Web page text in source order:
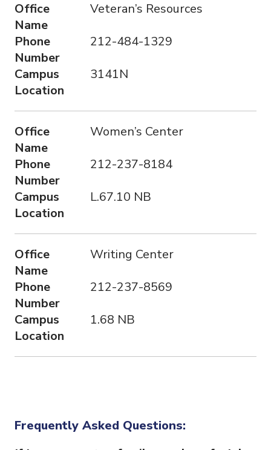
Office
Name
Veteran’s Resources
Phone
Number
212-484-1329
Campus
Location
3141N
Office
Name
Women’s Center
Phone
Number
212-237-8184
Campus
Location
L.67.10 NB
Office
Name
Writing Center
Phone
Number
212-237-8569
Campus
Location
1.68 NB
Frequently Asked Questions: